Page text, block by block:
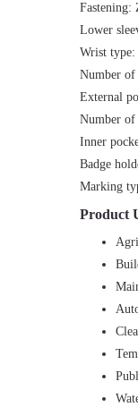
Fastening:
Lower
Wrist
Number of
External
Number of
Inner
Badge
Marking
Product